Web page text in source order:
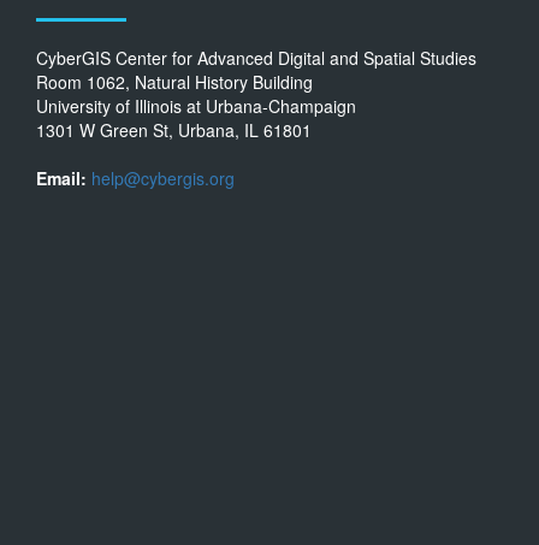
CyberGIS Center for Advanced Digital and Spatial Studies
Room 1062, Natural History Building
University of Illinois at Urbana-Champaign
1301 W Green St, Urbana, IL 61801
Email: help@cybergis.org